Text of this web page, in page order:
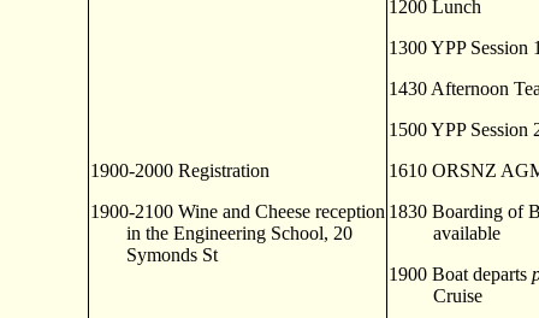
1900-2000 Registration
1900-2100 Wine and Cheese reception
in the Engineering School, 20
Symonds St
1200 Lunch
1300 YPP Session
1430 Afternoon
1500 YPP Session
1610 ORSNZ
1830 Boarding of
available
1900 Boat departs
Cruise